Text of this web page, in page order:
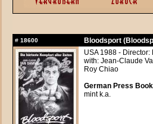
# 18600
Bloodsport
USA 1988 - Director:
with: Jean-Claude
Roy Chiao
German Press
mint k.a.